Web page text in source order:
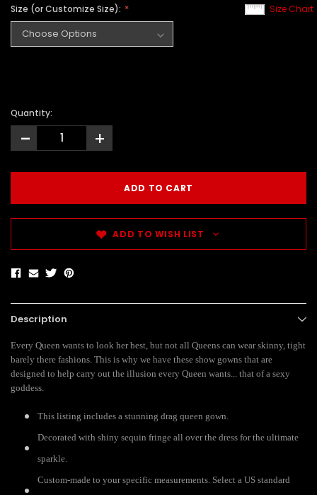
Size Chart
Size (or Customize Size):
Quantity:
- +
ADD TO WISH LIST
Description
Every Queen wants to look her best, but not all Queens can wear skinny, tight
barely there fashions. This is why we have these show gowns that are
designed to help carry out the illusion every Queen wants... that of a sexy
goddess.
This listing includes a stunning drag queen gown.
Decorated with shiny sequin fringe all over the dress for the ultimate
sparkle.
Custom-made to your specific measurements. Select a US standard